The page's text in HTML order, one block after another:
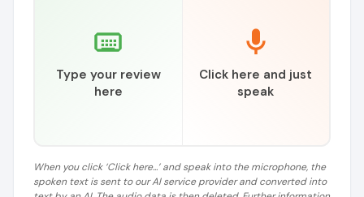
Type your review
here
Click here and just
speak
When you click ‘Click here...’ and speak into the microphone, the
spoken text is sent to our AI service provider and converted into